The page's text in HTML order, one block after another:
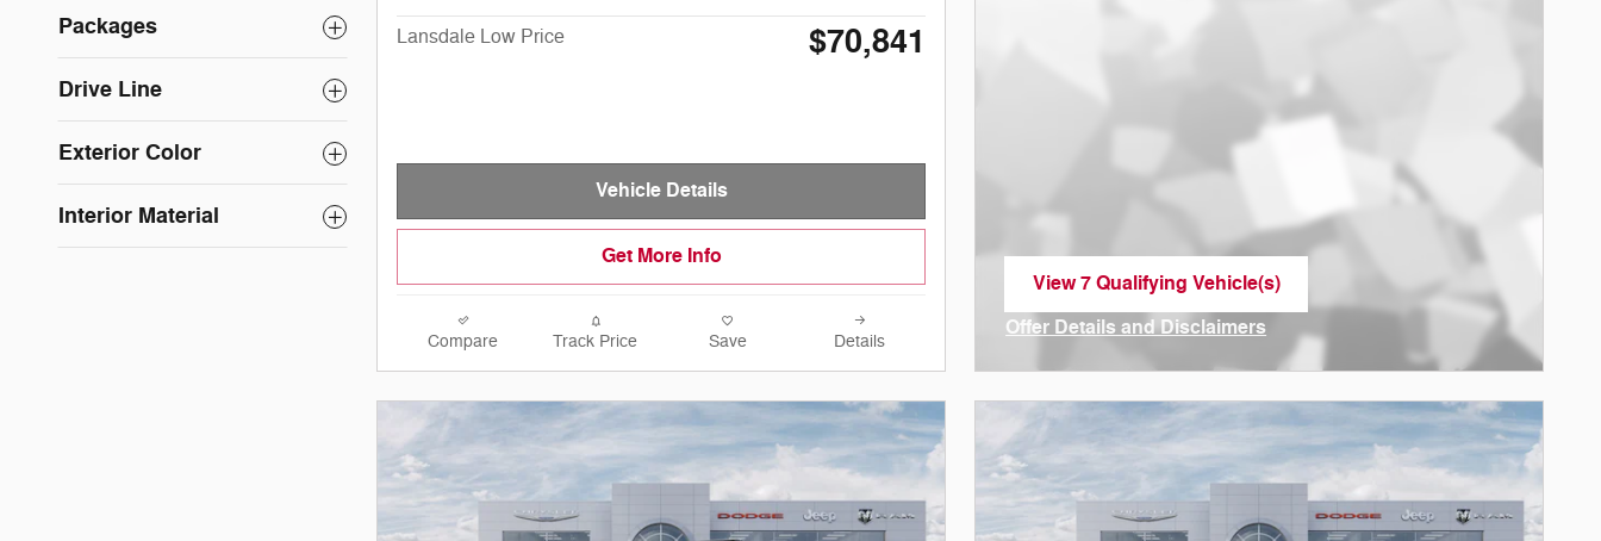
Packages
Drive Line
Exterior Color
Interior Material
Lansdale Low Price $70,841
Vehicle Details
Get More Info
Compare Track Price Save Details
View 7 Qualifying Vehicle(s)
Offer Details and Disclaimers